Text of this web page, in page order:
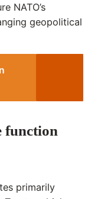
NATO’s
geopolitical
function
primarily